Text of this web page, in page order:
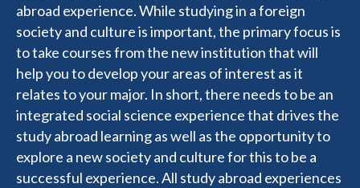
abroad experience. While studying in a foreign
society and culture is important, the primary focus is
to take courses from the new institution that will
help you to develop your areas of interest as it
relates to your major. In short, there needs to be an
integrated social science experience that drives the
study abroad learning as well as the opportunity to
explore a new society and culture for this to be a
successful experience. All study abroad experiences